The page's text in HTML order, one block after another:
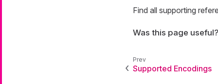
Find all supporting
Was this page
Supported Encodings